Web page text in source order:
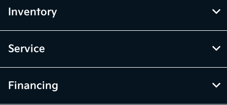
Inventory
Service
Financing